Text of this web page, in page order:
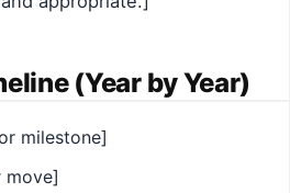
(Year by Year)
milestone]
move]